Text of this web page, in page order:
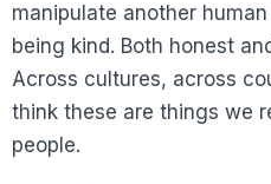
manipulate another
being kind. Both honest
Across cultures, across
think these are things we
people.